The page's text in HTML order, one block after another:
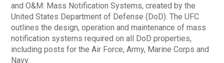
and O&M: Mass Notification Systems, created by the
United States Department of Defense (DoD). The UFC
outlines the design, operation and maintenance of mass
notification systems required on all DoD properties,
including posts for the Air Force, Army, Marine Corps and
Navy.